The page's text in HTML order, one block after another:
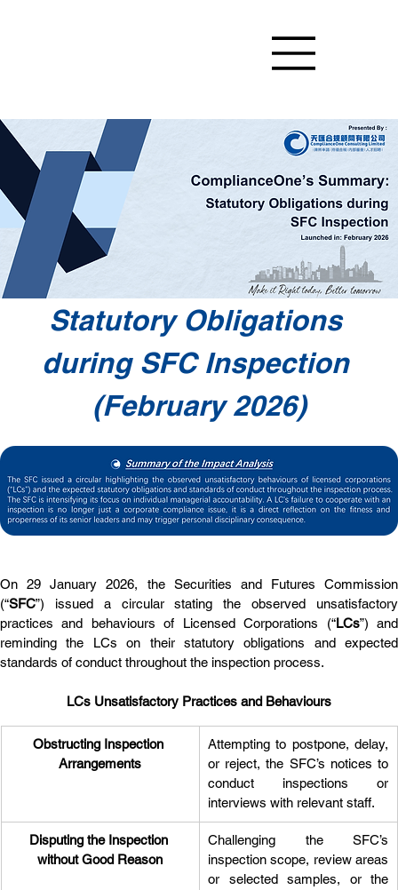
Statutory Obligations
during SFC Inspection
(February 2026)
On 29 January 2026, the Securities and Futures Commission
(“SFC”) issued a circular stating the observed unsatisfactory
practices and behaviours of Licensed Corporations (“LCs”) and
reminding the LCs on their statutory obligations and expected
standards of conduct throughout the inspection process.
LCs Unsatisfactory Practices and Behaviours
Obstructing Inspection
Arrangements
Attempting to postpone, delay,
or reject, the SFC’s notices to
conduct inspections or
interviews with relevant staff.
Disputing the Inspection
without Good Reason
Challenging the SFC’s
inspection scope, review areas
or selected samples, or the